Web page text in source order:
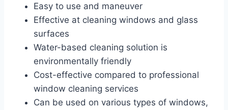
Easy to use and maneuver
Effective at cleaning windows and glass
surfaces
Water-based cleaning solution is
environmentally friendly
Cost-effective compared to professional
window cleaning services
Can be used on various types of windows,